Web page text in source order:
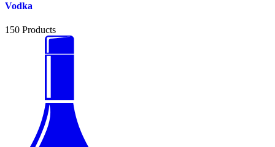
Vodka
150 Products